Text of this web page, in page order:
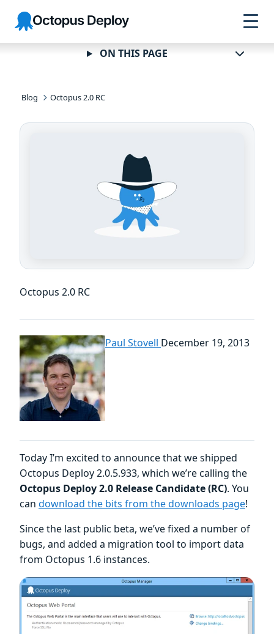
Skip to
navigation
Skip to
main
content
Skip to
footer
Octopus
Deploy
Blog Octopus 2.0 RC
Octopus 2.0 RC
Paul Stovell December 19, 2013
Today I’m excited to announce that we shipped
Octopus Deploy 2.0.5.933, which we’re calling the
Octopus Deploy 2.0 Release Candidate (RC). You
can download the bits from the downloads page!
Since the last public beta, we’ve fixed a number of
bugs, and added a migration tool to import data
from Octopus 1.6 instances.
ON THIS PAGE